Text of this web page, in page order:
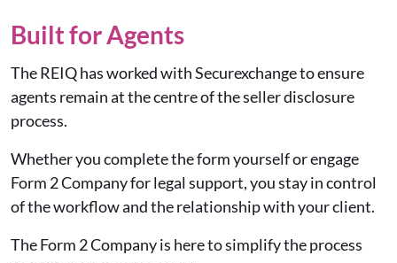
Built for Agents
The REIQ has worked with Securexchange to ensure
agents remain at the centre of the seller disclosure
process.
Whether you complete the form yourself or engage
Form 2 Company for legal support, you stay in control
of the workflow and the relationship with your client.
The Form 2 Company is here to simplify the process